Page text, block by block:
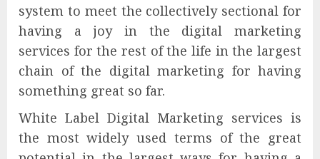
system to meet the collectively sectional for
having a joy in the digital marketing
services for the rest of the life in the largest
chain of the digital marketing for having
something great so far.
White Label Digital Marketing services is
the most widely used terms of the great